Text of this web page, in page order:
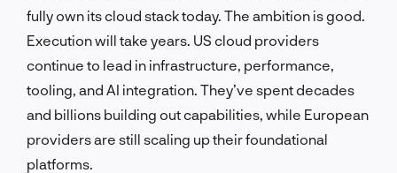
fully own its cloud stack today. The ambition is good.
Execution will take years. US cloud providers
continue to lead in infrastructure, performance,
tooling, and AI integration. They’ve spent decades
and billions building out capabilities, while European
providers are still scaling up their foundational
platforms.